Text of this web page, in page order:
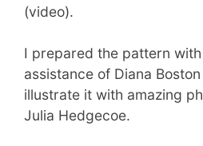
(video).
I prepared the pattern
assistance of Diana
illustrate it with amazing
Julia Hedgecoe.